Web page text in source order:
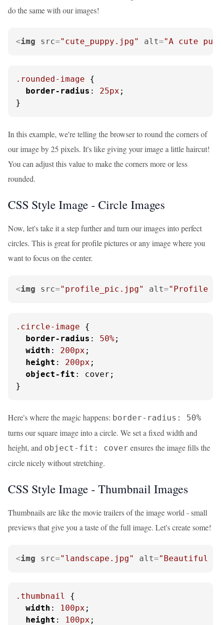
do the same with our images!
<img src="cute_puppy.jpg" alt="A cute
.rounded-image {
border-radius : 25px ;
}
In this example, we're telling the browser to round the corners of
our image by 25 pixels. It's like giving your image a little haircut!
You can adjust this value to make the corners more or less
rounded.
CSS Style Image - Circle Images
Now, let's take it a step further and turn our images into perfect
circles. This is great for profile pictures or any image where you
want to focus on the center.
<img src="profile_pic.jpg" alt="Profile
.circle-image {
border-radius : 50%;
width : 200px ;
height : 200px ;
object-fit : cover;
}
Here's where the magic happens: border-radius: 50%
turns our square image into a circle. We set a fixed width and
height, and object-fit: cover ensures the image fills the
circle nicely without stretching.
CSS Style Image - Thumbnail Images
Thumbnails are like the movie trailers of the image world - small
previews that give you a taste of the full image. Let's create some!
<img src="landscape.jpg" alt="Beautiful
.thumbnail
{
width : 100px ;
height : 100px ;